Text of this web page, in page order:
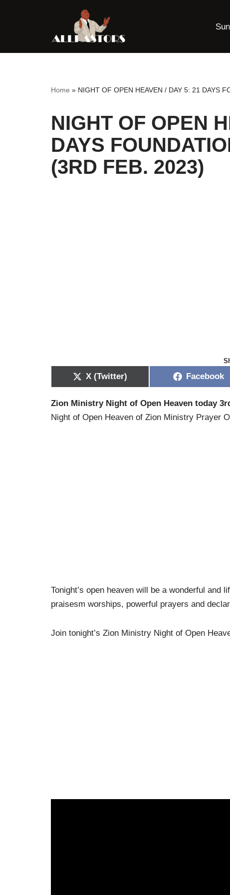
content
Home » NIGHT OF OPEN HEAVEN / DAY 5: 21 DAYS
NIGHT OF OPEN
DAYS
(3RD FEB. 2023)
X (Twitter) Facebook
Zion Ministry Night of Open Heaven today
Night of Open Heaven of Zion Ministry Prayer
Tonight’s open heaven will be a wonderful and
praisesm worships, powerful prayers and
Join tonight’s Zion Ministry Night of Open